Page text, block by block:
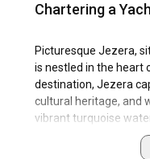
Chartering a
Picturesque Jezera,
is nestled in the heart
destination, Jezera
cultural heritage, and
vibrant turquoise
lush greenery of its
visual treat for avid